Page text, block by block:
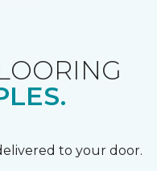
to your door.